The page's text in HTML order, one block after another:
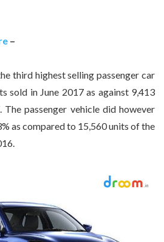
–
third highest selling passenger car
sold in June 2017 as against 9,413
passenger vehicle did however
as compared to 15,560 units of the